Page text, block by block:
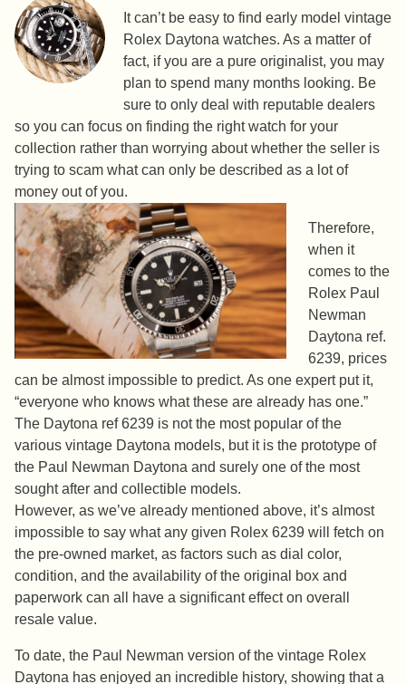
It can’t be easy to find early model vintage
Rolex Daytona watches. As a matter of
fact, if you are a pure originalist, you may
plan to spend many months looking. Be
sure to only deal with reputable dealers
so you can focus on finding the right watch for your
collection rather than worrying about whether the seller is
trying to scam what can only be described as a lot of
money out of you.
Therefore,
when it
comes to the
Rolex Paul
Newman
Daytona ref.
6239, prices
can be almost impossible to predict. As one expert put it,
“everyone who knows what these are already has one.”
The Daytona ref 6239 is not the most popular of the
various vintage Daytona models, but it is the prototype of
the Paul Newman Daytona and surely one of the most
sought after and collectible models.
However, as we’ve already mentioned above, it’s almost
impossible to say what any given Rolex 6239 will fetch on
the pre-owned market, as factors such as dial color,
condition, and the availability of the original box and
paperwork can all have a significant effect on overall
resale value.
To date, the Paul Newman version of the vintage Rolex
Daytona has enjoyed an incredible history, showing that a